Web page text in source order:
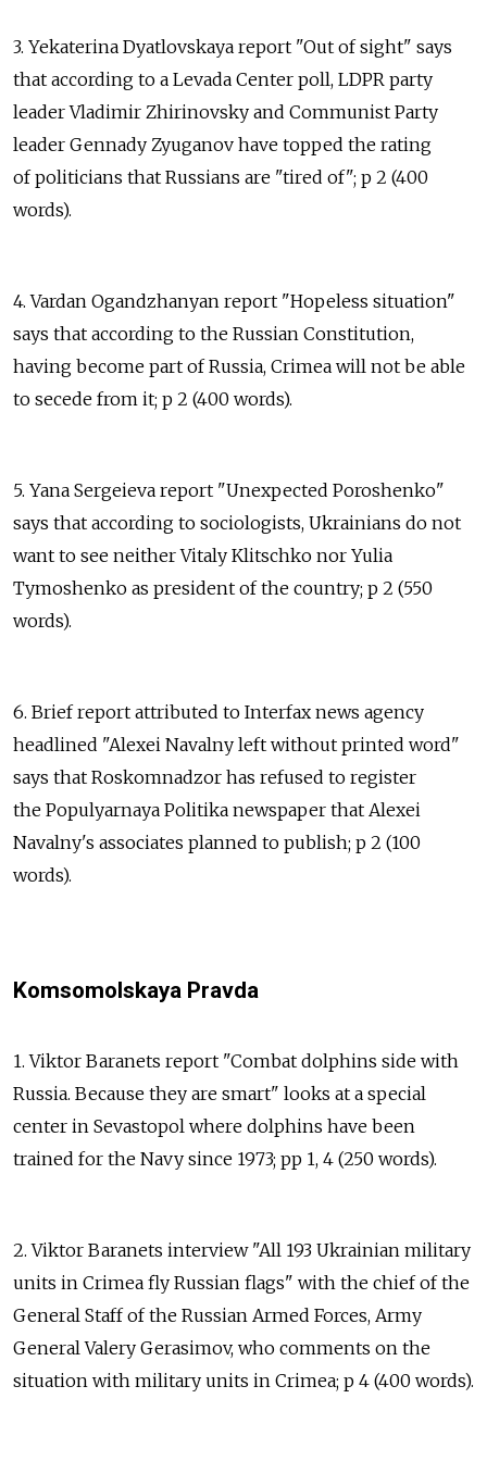
3. Yekaterina Dyatlovskaya report "Out of sight" says
that according to a Levada Center poll, LDPR party
leader Vladimir Zhirinovsky and Communist Party
leader Gennady Zyuganov have topped the rating
of politicians that Russians are "tired of"; p 2 (400
words).
4. Vardan Ogandzhanyan report "Hopeless situation"
says that according to the Russian Constitution,
having become part of Russia, Crimea will not be able
to secede from it; p 2 (400 words).
5. Yana Sergeieva report "Unexpected Poroshenko"
says that according to sociologists, Ukrainians do not
want to see neither Vitaly Klitschko nor Yulia
Tymoshenko as president of the country; p 2 (550
words).
6. Brief report attributed to Interfax news agency
headlined "Alexei Navalny left without printed word"
says that Roskomnadzor has refused to register
the Populyarnaya Politika newspaper that Alexei
Navalny's associates planned to publish; p 2 (100
words).
Komsomolskaya Pravda
1. Viktor Baranets report "Combat dolphins side with
Russia. Because they are smart" looks at a special
center in Sevastopol where dolphins have been
trained for the Navy since 1973; pp 1, 4 (250 words).
2. Viktor Baranets interview "All 193 Ukrainian military
units in Crimea fly Russian flags" with the chief of the
General Staff of the Russian Armed Forces, Army
General Valery Gerasimov, who comments on the
situation with military units in Crimea; p 4 (400 words).